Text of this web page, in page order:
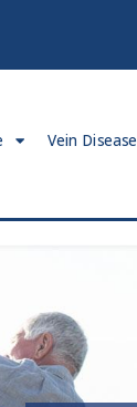
Vein Disease